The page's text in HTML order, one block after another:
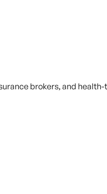
brokers, and